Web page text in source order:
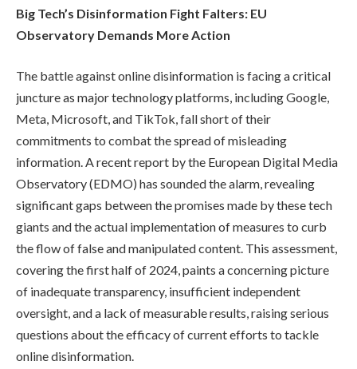
Big Tech’s Disinformation Fight Falters: EU
Observatory Demands More Action
The battle against online disinformation is facing a critical
juncture as major technology platforms, including Google,
Meta, Microsoft, and TikTok, fall short of their
commitments to combat the spread of misleading
information. A recent report by the European Digital Media
Observatory (EDMO) has sounded the alarm, revealing
significant gaps between the promises made by these tech
giants and the actual implementation of measures to curb
the flow of false and manipulated content. This assessment,
covering the first half of 2024, paints a concerning picture
of inadequate transparency, insufficient independent
oversight, and a lack of measurable results, raising serious
questions about the efficacy of current efforts to tackle
online disinformation.